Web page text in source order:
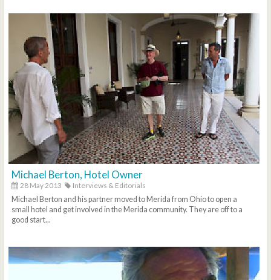
Michael Berton, Hotel Owner
28 May 2013
Interviews & Editorials
Michael Berton and his partner moved to Merida from Ohio to open a
small hotel and get involved in the Merida community. They are off to a
good start...